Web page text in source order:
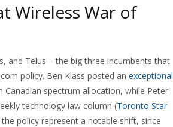
Wireless War of
and Telus – the big three incumbents that
policy. Ben Klass posted an exceptional
spectrum allocation, while Peter
technology law column (Toronto Star
policy represent a notable shift, since